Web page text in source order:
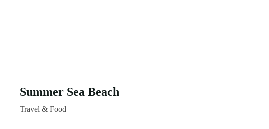
Summer Sea Beach
Travel & Food